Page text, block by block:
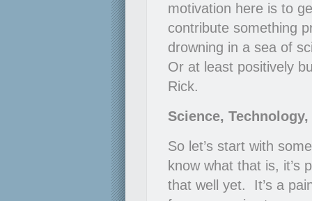
motivation here is to
contribute something
drowning in a sea of
Or at least positively
Rick.
Science,
So let’s start with
know what that is, it’s
that well yet. It’s a